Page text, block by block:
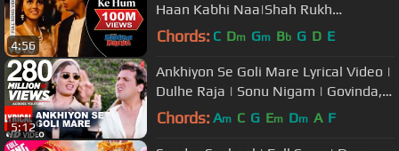
4:56
Haan Kabhi Naa|Shah Rukh
Khan,Suchitra|Kumar Sanu
Chords: C Dm Gm Bb G D E
5:12
Ankhiyon Se Goli Mare Lyrical Video |
Dulhe Raja | Sonu Nigam | Govinda,
Raveena Tandon
Chords: Am C G Em Dm A F